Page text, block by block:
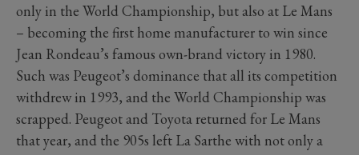
only in the World Championship, but also at Le Mans
– becoming the first home manufacturer to win since
Jean Rondeau’s famous own-brand victory in 1980.
Such was Peugeot’s dominance that all its competition
withdrew in 1993, and the World Championship was
scrapped. Peugeot and Toyota returned for Le Mans
that year, and the 905s left La Sarthe with not only a